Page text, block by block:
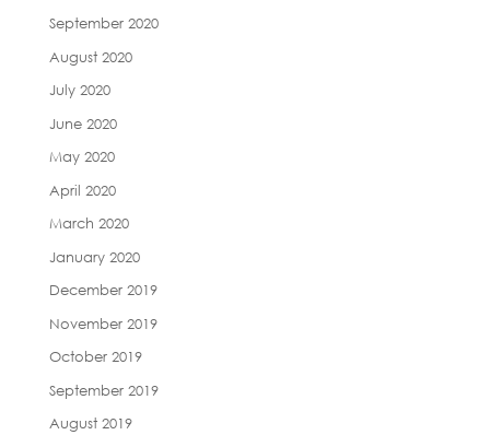
September 2020
August 2020
July 2020
June 2020
May 2020
April 2020
March 2020
January 2020
December 2019
November 2019
October 2019
September 2019
August 2019